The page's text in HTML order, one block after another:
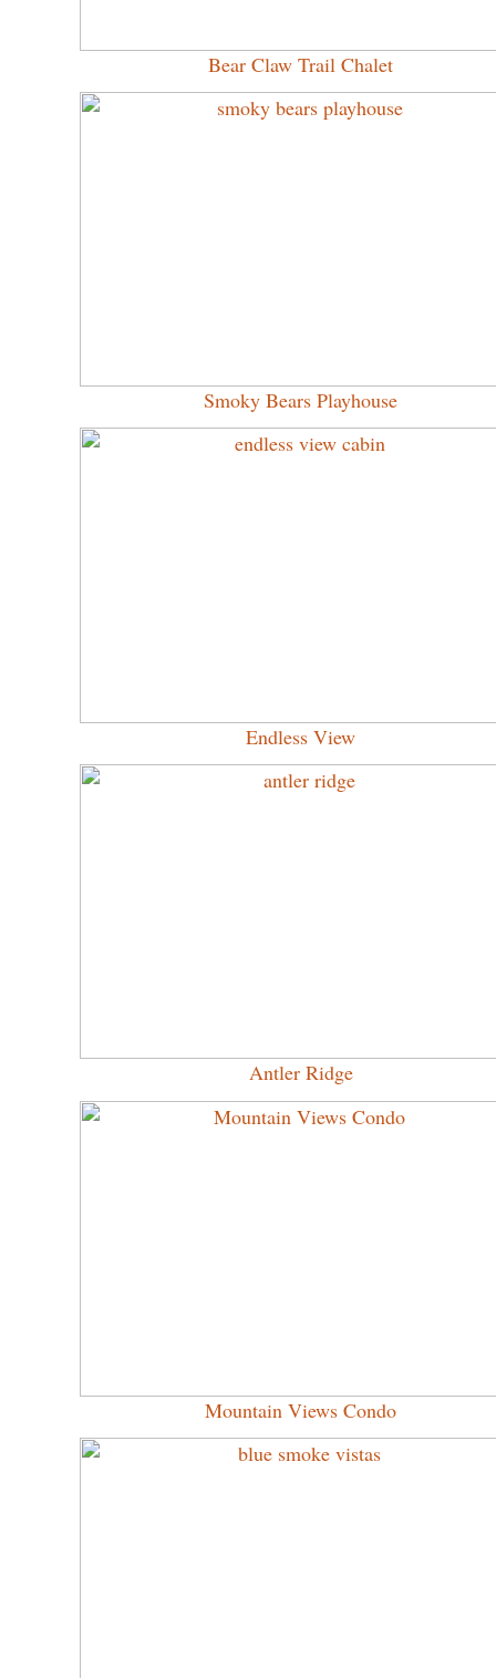
Bear Claw Trail Chalet
Smoky Bears Playhouse
Endless View
Antler Ridge
Mountain Views Condo